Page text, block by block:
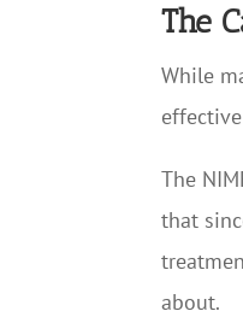
The
While
The
that
about.